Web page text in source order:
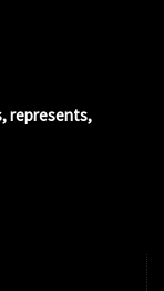
represents,